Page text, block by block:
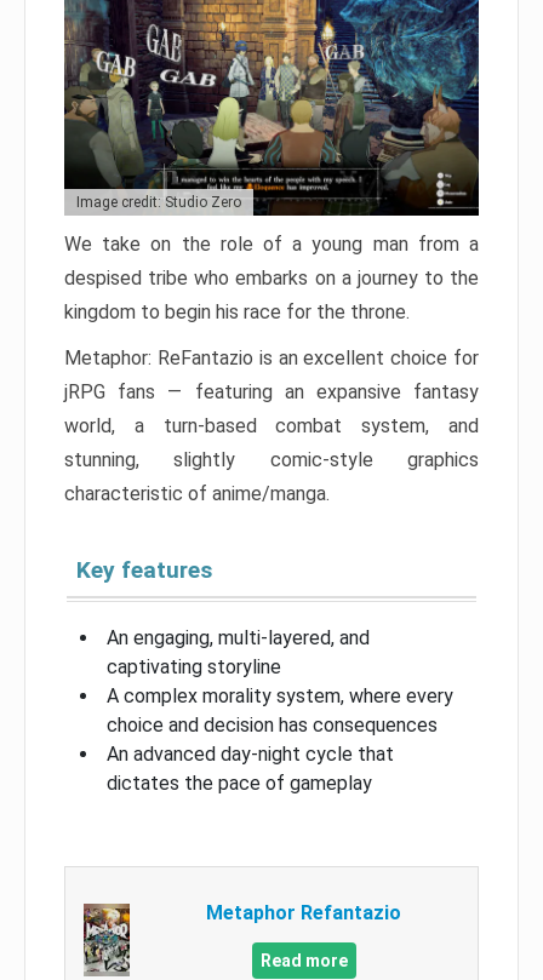
Image credit: Studio Zero
We take on the role of a young man from a
despised tribe who embarks on a journey to the
kingdom to begin his race for the throne.
Metaphor: ReFantazio is an excellent choice for
jRPG fans — featuring an expansive fantasy
world, a turn-based combat system, and
stunning, slightly comic-style graphics
characteristic of anime/manga.
Key features
An engaging, multi-layered, and
captivating storyline
A complex morality system, where every
choice and decision has consequences
An advanced day-night cycle that
dictates the pace of gameplay
Metaphor Refantazio
Read more